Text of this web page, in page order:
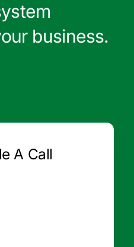
business.
A Call